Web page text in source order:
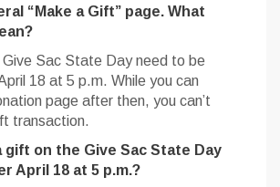
“Make a Gift” page. What
Give Sac State Day need to be
18 at 5 p.m. While you can
page after then, you can’t
transaction.
gift on the Give Sac State Day
April 18 at 5 p.m.?